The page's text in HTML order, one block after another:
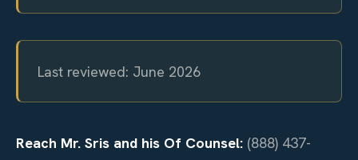
Last reviewed: June 2026
Reach Mr. Sris and his Of Counsel: (888) 437-